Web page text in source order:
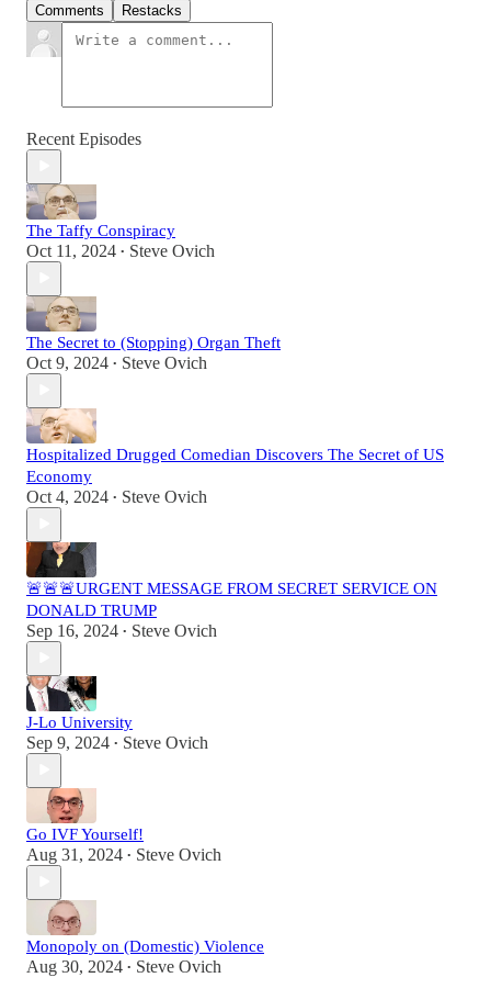
Comments Restacks
Recent Episodes
The Taffy Conspiracy
Oct 11, 2024 • Steve Ovich
The Secret to (Stopping) Organ Theft
Oct 9, 2024 • Steve Ovich
Hospitalized Drugged Comedian Discovers The Secret of US
Economy
Oct 4, 2024 • Steve Ovich
🚨🚨🚨URGENT MESSAGE FROM SECRET SERVICE ON
DONALD TRUMP
Sep 16, 2024 • Steve Ovich
J-Lo University
Sep 9, 2024 • Steve Ovich
Go IVF Yourself!
Aug 31, 2024 • Steve Ovich
Monopoly on (Domestic) Violence
Aug 30, 2024 • Steve Ovich